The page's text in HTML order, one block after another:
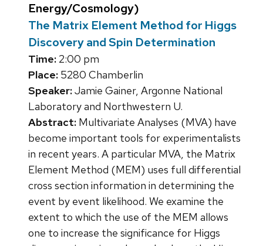
Energy/Cosmology)
The Matrix Element Method for Higgs
Discovery and Spin Determination
Time: 2:00 pm
Place: 5280 Chamberlin
Speaker:Jamie Gainer, Argonne National
Laboratory and Northwestern U.
Abstract: Multivariate Analyses (MVA) have
become important tools for experimentalists
in recent years. A particular MVA, the Matrix
Element Method (MEM) uses full differential
cross section information in determining the
event by event likelihood. We examine the
extent to which the use of the MEM allows
one to increase the significance for Higgs